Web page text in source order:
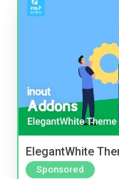
ElegantWhite
Sponsored